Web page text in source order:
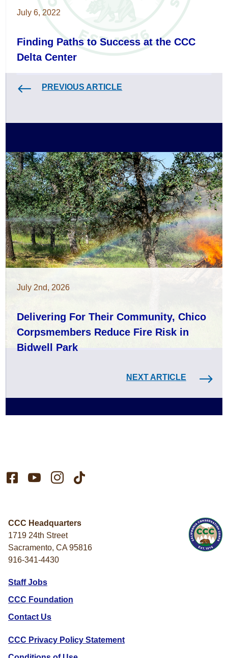
July 6, 2022
Finding Paths to Success at the CCC
Delta Center
PREVIOUS ARTICLE
July 2nd, 2026
Delivering For Their Community, Chico
Corpsmembers Reduce Fire Risk in
Bidwell Park
NEXT ARTICLE
   
Staff Jobs
CCC Foundation
Contact Us
CCC Privacy Policy Statement
CCC Headquarters
1719 24th Street
Sacramento, CA 95816
916-341-4430